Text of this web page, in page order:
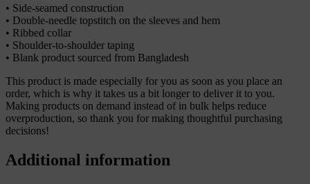
• Side-seamed construction
• Double-needle topstitch on the sleeves and hem
• Ribbed collar
• Shoulder-to-shoulder taping
• Blank product sourced from Bangladesh
This product is made especially for you as soon as you place an
order, which is why it takes us a bit longer to deliver it to you.
Making products on demand instead of in bulk helps reduce
overproduction, so thank you for making thoughtful purchasing
decisions!
Additional information